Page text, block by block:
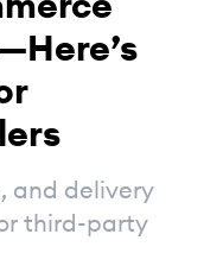
and delivery
third-party